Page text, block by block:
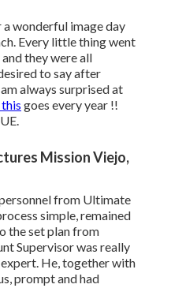
wonderful image day
Every little thing went
they were all
to say after
always surprised at
goes every year !!
Mission Viejo,
from Ultimate
simple, remained
the set plan from
Supervisor was really
He, together with
prompt and had